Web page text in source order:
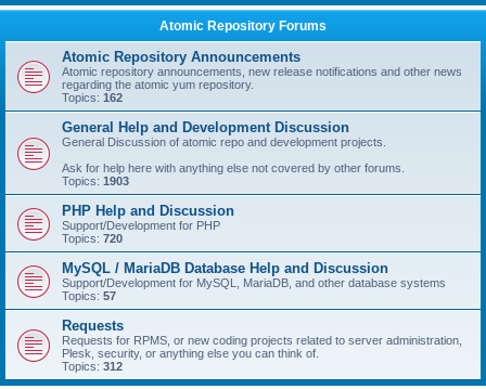
Atomic Repository Forums
Atomic Repository Announcements
Atomic repository announcements, new release notifications and other news
regarding the atomic yum repository.
Topics: 162
General Help and Development Discussion
General Discussion of atomic repo and development projects.
Ask for help here with anything else not covered by other forums.
Topics: 1903
PHP Help and Discussion
Support/Development for PHP
Topics: 720
MySQL / MariaDB Database Help and Discussion
Support/Development for MySQL, MariaDB, and other database systems
Topics: 57
Requests
Requests for RPMS, or new coding projects related to server administration,
Plesk, security, or anything else you can think of.
Topics: 312